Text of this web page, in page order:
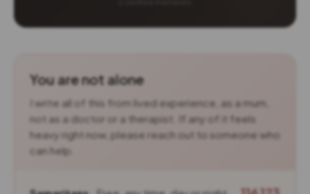
You are not alone
I write all of this from lived experience, as a mum,
not as a doctor or a therapist. If any of it feels
heavy right now, please reach out to someone who
can help.